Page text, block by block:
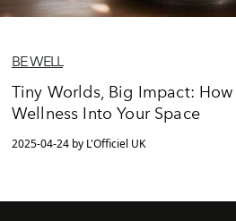
BE WELL
Tiny Worlds, Big Impact:
Wellness Into Your Space
2025-04-24 by L'Officiel UK